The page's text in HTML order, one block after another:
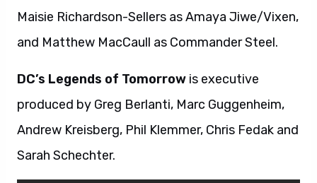
Maisie Richardson-Sellers as Amaya Jiwe/Vixen,
and Matthew MacCaull as Commander Steel.
DC’s Legends of Tomorrow is executive
produced by Greg Berlanti, Marc Guggenheim,
Andrew Kreisberg, Phil Klemmer, Chris Fedak and
Sarah Schechter.